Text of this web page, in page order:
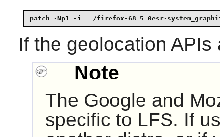
patch -Np1 -i ../firefox-68.5.0esr-
If the geolocation APIs
Note
The Google and
specific to LFS. If